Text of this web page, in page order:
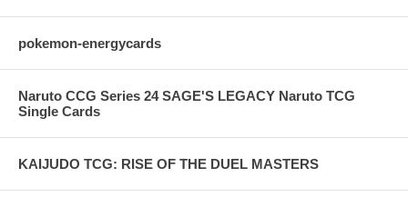
pokemon-energycards
Naruto CCG Series 24 SAGE'S LEGACY Naruto TCG
Single Cards
KAIJUDO TCG: RISE OF THE DUEL MASTERS